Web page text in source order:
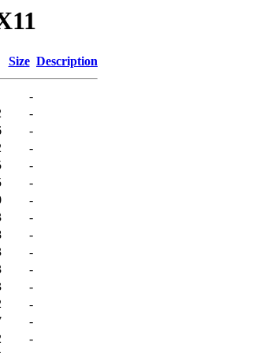
Size Description
-
-
-
-
-
-
-
-
-
-
-
-
-
-
-